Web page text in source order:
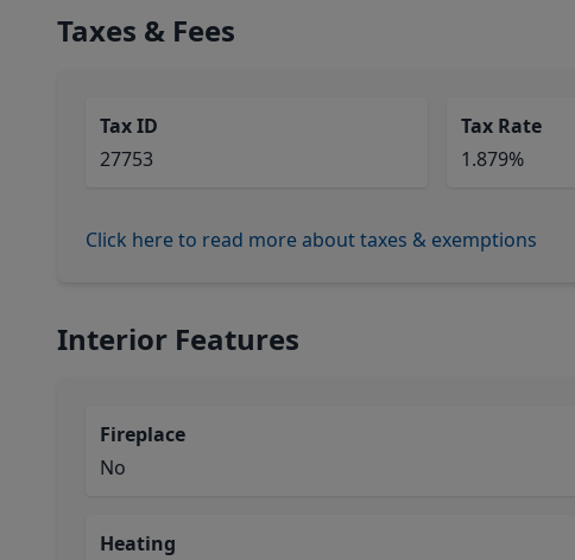
Taxes & Fees
Tax ID
27753
Tax Rate
1.879%
Click here to read more about taxes & exemptions
Interior Features
Fireplace
No
Heating